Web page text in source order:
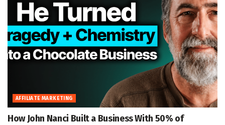
AFFILIATE MARKETING
How John Nanci Built a Business With 50% of